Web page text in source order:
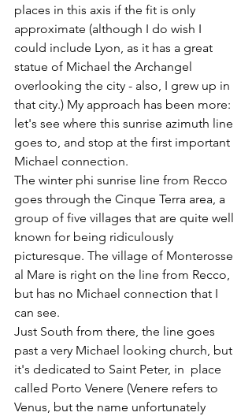
places in this axis if the fit is only
approximate (although I do wish I
could include Lyon, as it has a great
statue of Michael the Archangel
overlooking the city - also, I grew up in
that city.) My approach has been more:
let's see where this sunrise azimuth line
goes to, and stop at the first important
Michael connection.
The winter phi sunrise line from Recco
goes through the Cinque Terra area, a
group of five villages that are quite well
known for being ridiculously
picturesque. The village of Monterosse
al Mare is right on the line from Recco,
but has no Michael connection that I
can see.
Just South from there, the line goes
past a very Michael looking church, but
it's dedicated to Saint Peter, in  place
called Porto Venere (Venere refers to
Venus, but the name unfortunately